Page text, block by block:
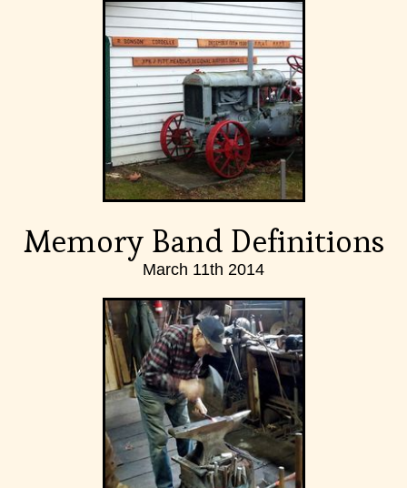
Memory Band Definitions
March 11th 2014